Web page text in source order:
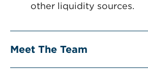
other liquidity sources.
Meet The Team